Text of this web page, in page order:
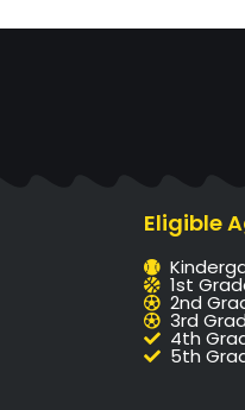
Eligible
1st
2nd
3rd
4th
5th